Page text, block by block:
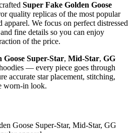
Super Fake Golden Goose
quality replicas of the most popular
apparel. We focus on perfect distressed
fine details so you can enjoy
of the price.
Goose Super-Star, Mid-Star, GG
— every piece goes through
accurate star placement, stitching,
worn-in look.
Goose Super-Star, Mid-Star, GG